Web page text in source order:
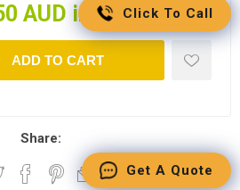
AUD incl tax
ADD TO CART
Share:
Click To Call
Get A Quote